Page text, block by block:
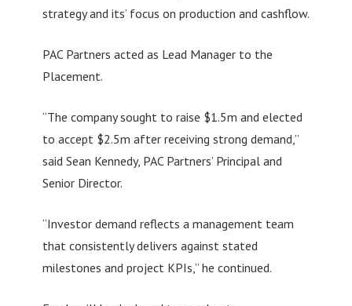
strategy and its’ focus on production and cashflow.
PAC Partners acted as Lead Manager to the
Placement.
“The company sought to raise $1.5m and elected
to accept $2.5m after receiving strong demand,”
said Sean Kennedy, PAC Partners’ Principal and
Senior Director.
“Investor demand reflects a management team
that consistently delivers against stated
milestones and project KPIs,” he continued.